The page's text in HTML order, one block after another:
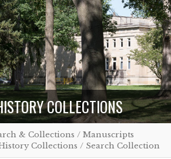
COLLECTIONS
& Collections / Manuscripts
Collections / Search Collection